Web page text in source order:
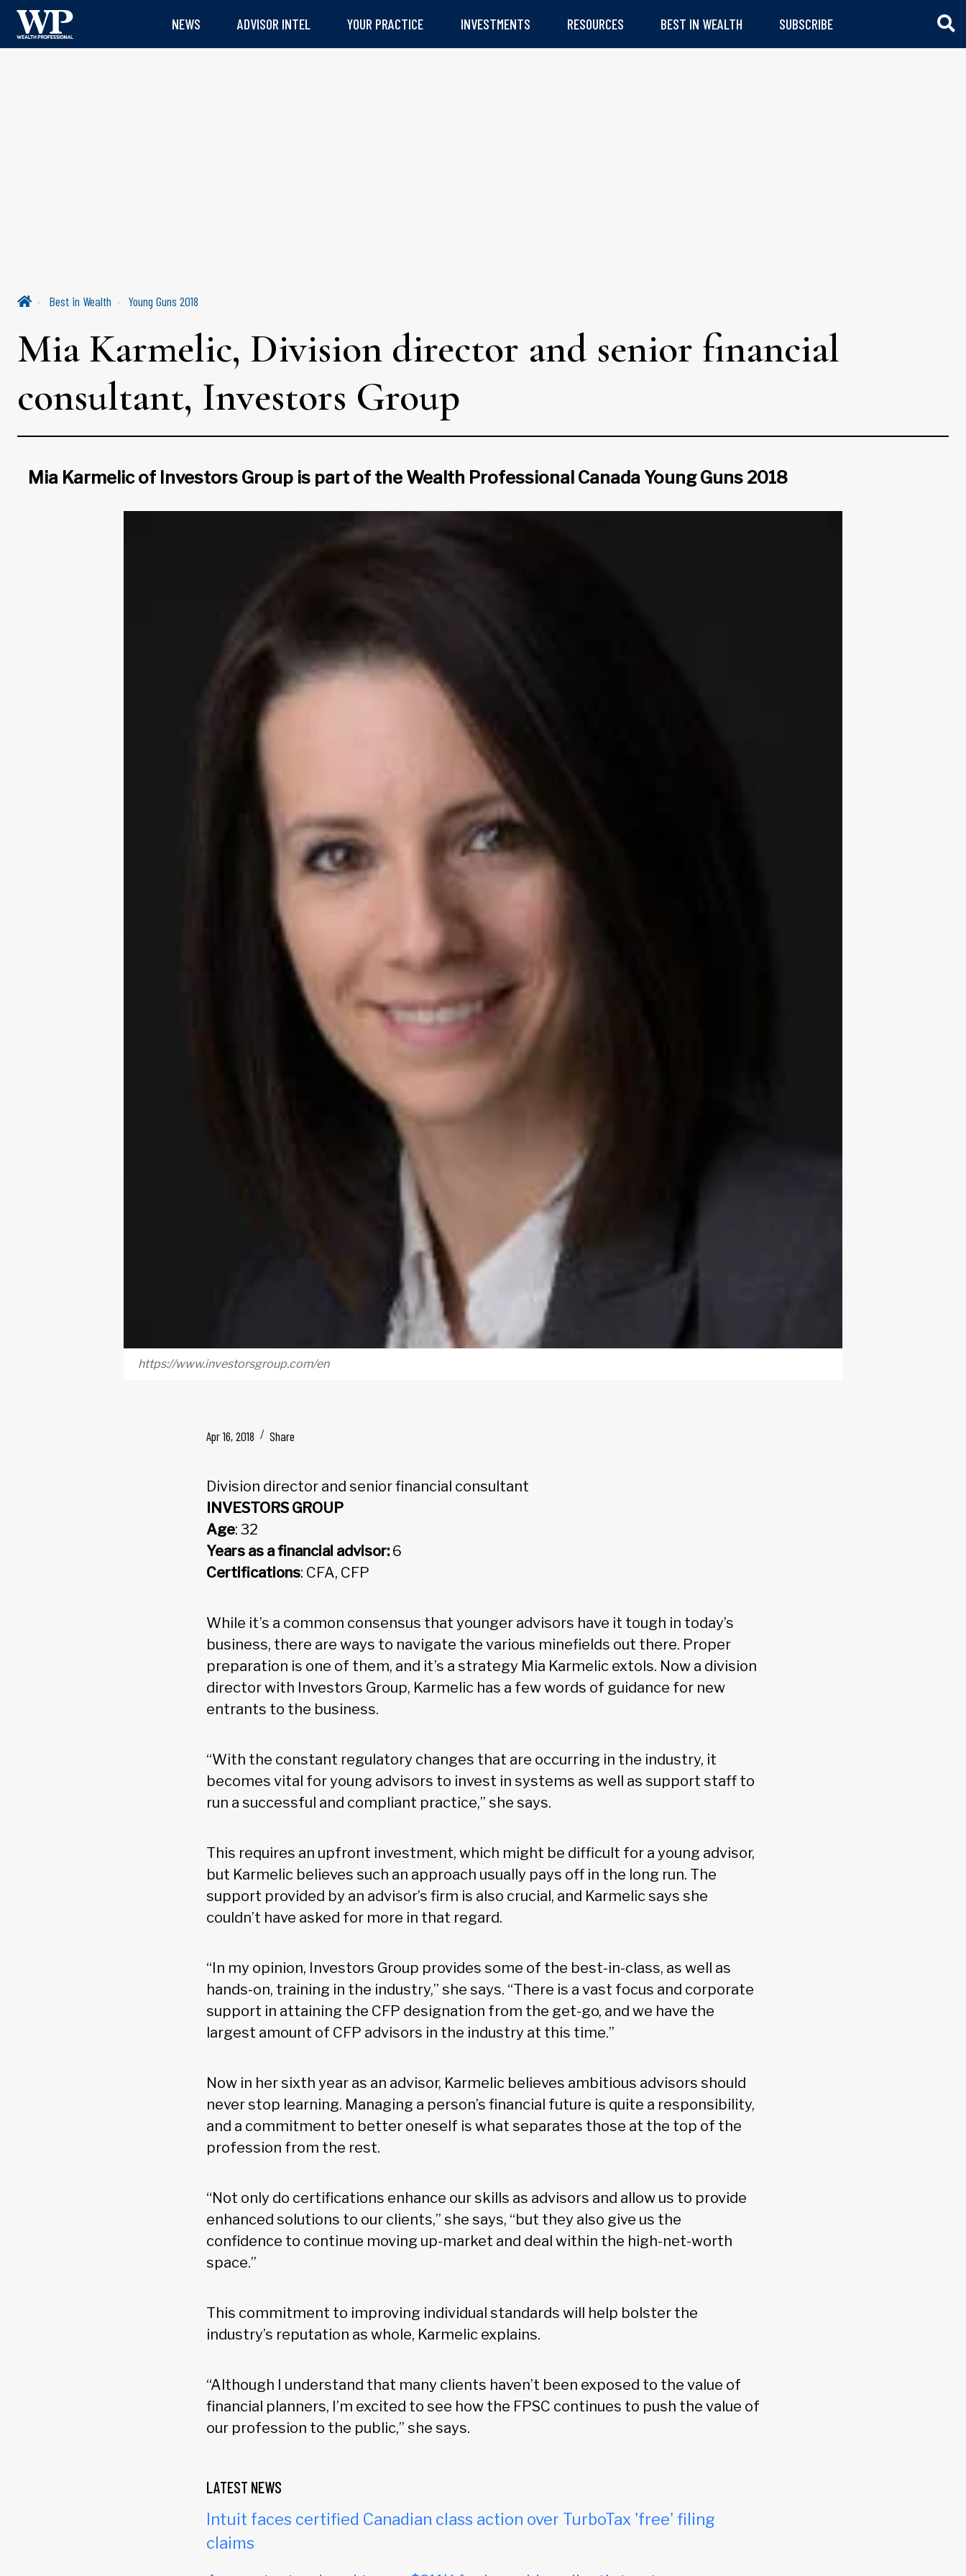
NEWS ADVISOR INTEL YOUR PRACTICE INVESTMENTS RESOURCES BEST IN WEALTH SUBSCRIBE
Best in Wealth Young Guns 2018
Mia Karmelic, Division director and senior financial
consultant, Investors Group
Mia Karmelic of Investors Group is part of the Wealth Professional Canada Young Guns 2018
https://www.investorsgroup.com/en
Apr 16, 2018 Share
Division director and senior financial consultant
INVESTORS GROUP
Age: 32
Years as a financial advisor: 6
Certifications: CFA, CFP
While it’s a common consensus that younger advisors have it tough in today’s
business, there are ways to navigate the various minefields out there. Proper
preparation is one of them, and it’s a strategy Mia Karmelic extols. Now a division
director with Investors Group, Karmelic has a few words of guidance for new
entrants to the business.
“With the constant regulatory changes that are occurring in the industry, it
becomes vital for young advisors to invest in systems as well as support staff to
run a successful and compliant practice,” she says.
This requires an upfront investment, which might be difficult for a young advisor,
but Karmelic believes such an approach usually pays off in the long run. The
support provided by an advisor’s firm is also crucial, and Karmelic says she
couldn’t have asked for more in that regard.
“In my opinion, Investors Group provides some of the best-in-class, as well as
hands-on, training in the industry,” she says. “There is a vast focus and corporate
support in attaining the CFP designation from the get-go, and we have the
largest amount of CFP advisors in the industry at this time.”
Now in her sixth year as an advisor, Karmelic believes ambitious advisors should
never stop learning. Managing a person’s financial future is quite a responsibility,
and a commitment to better oneself is what separates those at the top of the
profession from the rest.
“Not only do certifications enhance our skills as advisors and allow us to provide
enhanced solutions to our clients,” she says, “but they also give us the
confidence to continue moving up-market and deal within the high-net-worth
space.”
This commitment to improving individual standards will help bolster the
industry’s reputation as whole, Karmelic explains.
“Although I understand that many clients haven’t been exposed to the value of
financial planners, I’m excited to see how the FPSC continues to push the value of
our profession to the public,” she says.
LATEST NEWS
Intuit faces certified Canadian class action over TurboTax 'free' filing
claims